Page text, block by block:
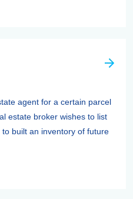
agent for a certain parcel
estate broker wishes to list
built an inventory of future